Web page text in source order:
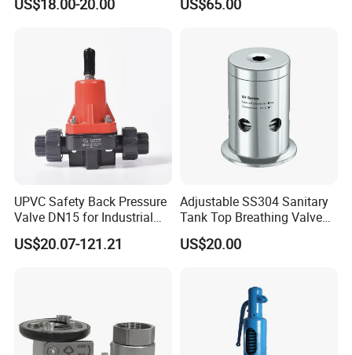
US$18.00-20.00 US$65.00
UPVC Safety Back Pressure
Valve DN15 for Industrial
Pipeline
US$20.07-121.21
Adjustable SS304 Sanitary
Tank Top Breathing Valve
Imported Spring Sv173
US$20.00